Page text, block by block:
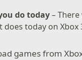
do today– There
today on Xbox
games from